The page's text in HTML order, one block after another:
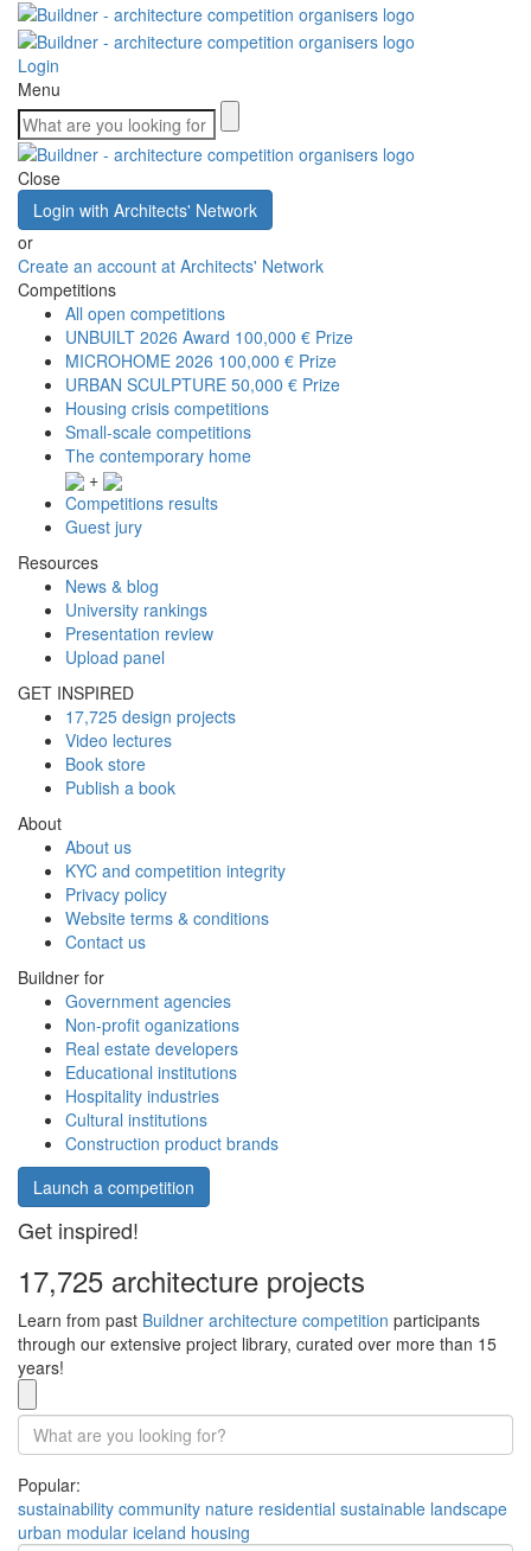
Login
Menu
Close
Login with Architects' Network
or
Create an account at Architects' Network
Competitions
All open competitions
UNBUILT 2026 Award 100,000 € Prize
MICROHOME 2026 100,000 € Prize
URBAN SCULPTURE 50,000 € Prize
Housing crisis competitions
Small-scale competitions
The contemporary home
+
Competitions results
Guest jury
Resources
News & blog
University rankings
Presentation review
Upload panel
GET INSPIRED
17,725 design projects
Video lectures
Book store
Publish a book
About
About us
KYC and competition integrity
Privacy policy
Website terms & conditions
Contact us
Buildner for
Government agencies
Non-profit oganizations
Real estate developers
Educational institutions
Hospitality industries
Cultural institutions
Construction product brands
Launch a competition
Get inspired!
17,725 architecture projects
Learn from past Buildner architecture competition participants
through our extensive project library, curated over more than 15
years!
Popular:
sustainability community nature residential sustainable landscape
urban modular iceland housing